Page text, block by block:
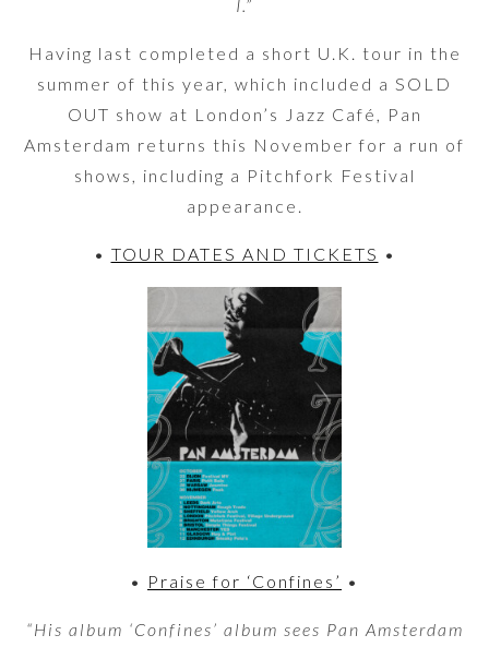
I.”
Having last completed a short U.K. tour in the
summer of this year, which included a SOLD
OUT show at London’s Jazz Café, Pan
Amsterdam returns this November for a run of
shows, including a Pitchfork Festival
appearance.
• TOUR DATES AND TICKETS •
• Praise for ‘Confines’ •
“His album ‘Confines’ album sees Pan Amsterdam